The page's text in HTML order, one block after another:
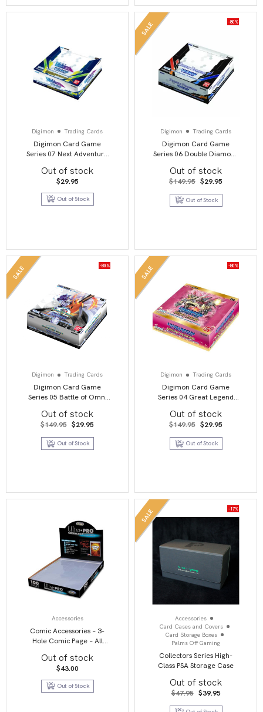
Digimon Trading Cards
Digimon Card Game
Series 07 Next Adventure
Out of stock
$29.95
Out of Stock
SALE -80%
Digimon Trading Cards
Digimon Card Game
Series 06 Double Diamond
Out of stock
$149.95 Original
price
was:
$149.95.
$29.95
is:
Out of Stock
SALE -80%
Digimon Trading Cards
Digimon Card Game
Series 05 Battle of Omni
Out of stock
$149.95 Original
was:
$149.95.
$29.95
is:
Out of Stock
SALE -80%
Digimon Trading Cards
Digimon Card Game
Series 04 Great Legend
Out of stock
$149.95 Original
was:
$149.95.
$29.95
is:
Out of Stock
Accessories
Comic Accessories – 3-
Hole Comic Page – All
Out of stock
$43.00
Out of Stock
SALE -17%
Accessories
Card Cases and Covers
Card Storage Boxes
Palms Off Gaming
Collectors Series High-
Class PSA Storage Case
Out of stock
$47.95 Original
price
was:
$39.95Current
is: